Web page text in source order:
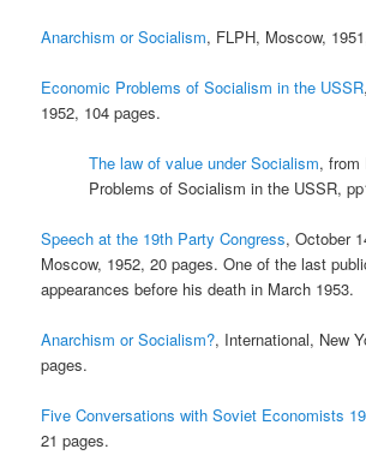
Anarchism or Socialism, FLPH, Moscow,
Economic Problems of Socialism in the USSR
1952, 104 pages.
The law of value under Socialism, from
Problems of Socialism in the USSR,
Speech at the 19th Party Congress, October
Moscow, 1952, 20 pages. One of the last
appearances before his death in March 1953.
Anarchism or Socialism?, International, New
pages.
Five Conversations with Soviet Economists
21 pages.